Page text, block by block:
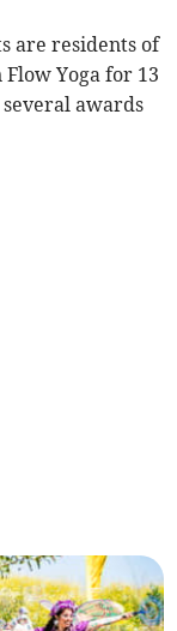
are residents of
Yoga for 13
awards